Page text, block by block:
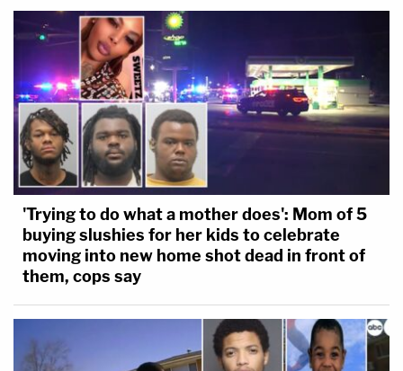
'Trying to do what a mother does': Mom of 5
buying slushies for her kids to celebrate
moving into new home shot dead in front of
them, cops say